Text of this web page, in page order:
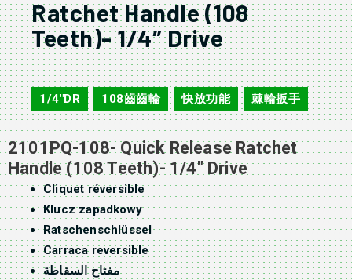
Ratchet Handle (108
Teeth)- 1/4″ Drive
2101PQ-108
1/4"DR , 108齒齒輪 , 快放功能 , 棘輪扳手
2101PQ-108- Quick Release Ratchet
Handle (108 Teeth)- 1/4″ Drive
Cliquet réversible
Klucz zapadkowy
Ratschenschlüssel
Carraca reversible
مفتاح السقاطة